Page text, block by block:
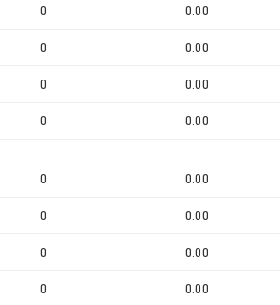
0 0.00
0 0.00
0 0.00
0
0.00
0 0.00
0 0.00
0 0.00
0 0.00